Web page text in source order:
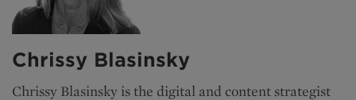
Chrissy Blasinsky
Chrissy Blasinsky is the digital and content strategist